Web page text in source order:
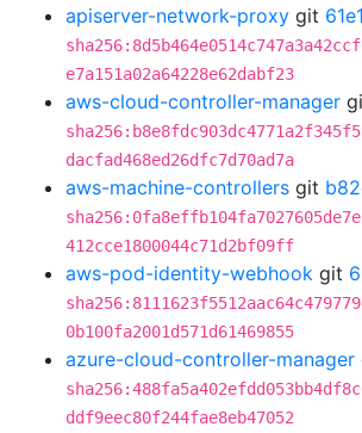
apiserver-network-proxy git
e7a151a02a64228e62dabf23
aws-cloud-controller-manager
dacfad468ed26dfc7d70ad7a
aws-machine-controllers git
412cce1800044c71d2bf09ff
aws-pod-identity-webhook git
0b100fa2001d571d61469855
azure-cloud-controller-manager
ddf9eec80f244fae8eb47052